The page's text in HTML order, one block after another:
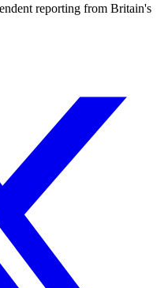
reporting from Britain's